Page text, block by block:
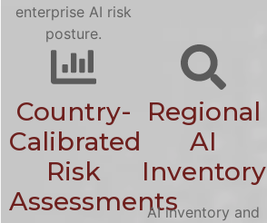
enterprise AI risk
posture.
Country-
Calibrated
Risk
Assessments
Regional
AI
Inventory
AI inventory and